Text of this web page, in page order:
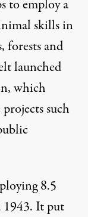
to employ a
skills in
forests and
launched
which
such
8.5
It put